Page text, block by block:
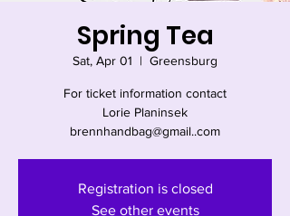
Spring Tea
Sat, Apr 01
  |
Greensburg
For ticket information contact
Lorie Planinsek
brennhandbag@gmail..com
Registration is closed
See other events